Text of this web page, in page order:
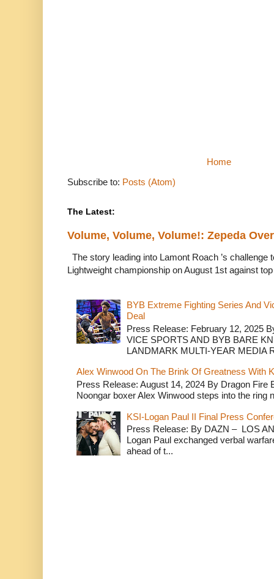
Home
Subscribe to: Posts (Atom)
The Latest:
Volume, Volume, Volume!: Zepeda
The story leading into Lamont Roach ’s challenge
Lightweight championship on August 1st against
BYB Extreme Fighting Series And
Deal
Press Release: February 12, 2025
VICE SPORTS AND BYB BARE
LANDMARK MULTI-YEAR MEDIA
Alex Winwood On The Brink Of Greatness With
Press Release: August 14, 2024 By Dragon
Noongar boxer Alex Winwood steps into the ring
KSI-Logan Paul II Final Press
Press Release: By DAZN – LOS
Logan Paul exchanged verbal
ahead of t...